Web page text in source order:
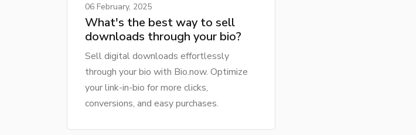
06 February, 2025
What's the best way to sell
downloads through your bio?
Sell digital downloads effortlessly
through your bio with Bio.now. Optimize
your link-in-bio for more clicks,
conversions, and easy purchases.